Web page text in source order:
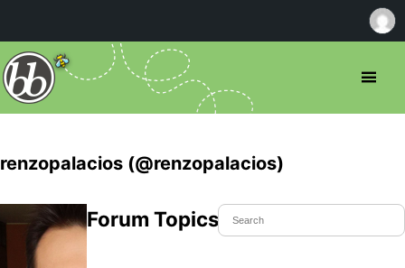
renzopalacios (@renzopalacios)
Forum Topics Started